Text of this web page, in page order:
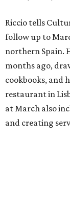
Riccio tells
follow up to
northern Spain.
months ago,
cookbooks, and
restaurant in
at March also
and creating